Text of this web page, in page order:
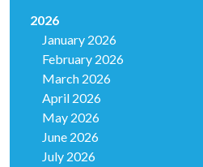
2026
January 2026
February 2026
March 2026
April 2026
May 2026
June 2026
July 2026